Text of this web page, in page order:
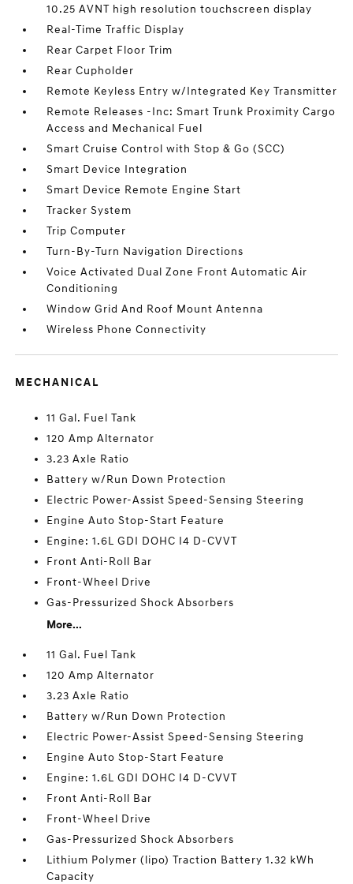
10.25 AVNT high resolution touchscreen display
Real-Time Traffic Display
Rear Carpet Floor Trim
Rear Cupholder
Remote Keyless Entry w/Integrated Key Transmitter
Remote Releases -Inc: Smart Trunk Proximity Cargo
Access and Mechanical Fuel
Smart Cruise Control with Stop & Go (SCC)
Smart Device Integration
Smart Device Remote Engine Start
Tracker System
Trip Computer
Turn-By-Turn Navigation Directions
Voice Activated Dual Zone Front Automatic Air
Conditioning
Window Grid And Roof Mount Antenna
Wireless Phone Connectivity
MECHANICAL
11 Gal. Fuel Tank
120 Amp Alternator
3.23 Axle Ratio
Battery w/Run Down Protection
Electric Power-Assist Speed-Sensing Steering
Engine Auto Stop-Start Feature
Engine: 1.6L GDI DOHC I4 D-CVVT
Front Anti-Roll Bar
Front-Wheel Drive
Gas-Pressurized Shock Absorbers
More...
11 Gal. Fuel Tank
120 Amp Alternator
3.23 Axle Ratio
Battery w/Run Down Protection
Electric Power-Assist Speed-Sensing Steering
Engine Auto Stop-Start Feature
Engine: 1.6L GDI DOHC I4 D-CVVT
Front Anti-Roll Bar
Front-Wheel Drive
Gas-Pressurized Shock Absorbers
Lithium Polymer (lipo) Traction Battery 1.32 kWh
Capacity